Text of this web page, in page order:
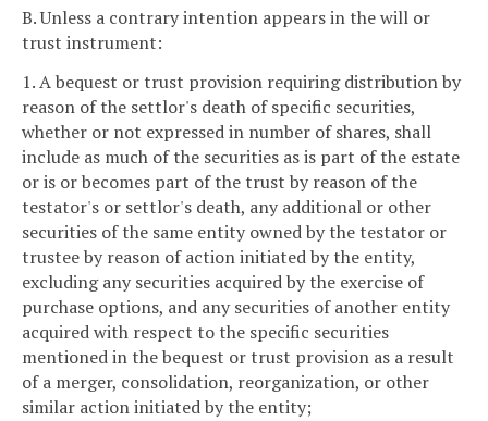
B. Unless a contrary intention appears in the will or
trust instrument:
1. A bequest or trust provision requiring distribution by
reason of the settlor's death of specific securities,
whether or not expressed in number of shares, shall
include as much of the securities as is part of the estate
or is or becomes part of the trust by reason of the
testator's or settlor's death, any additional or other
securities of the same entity owned by the testator or
trustee by reason of action initiated by the entity,
excluding any securities acquired by the exercise of
purchase options, and any securities of another entity
acquired with respect to the specific securities
mentioned in the bequest or trust provision as a result
of a merger, consolidation, reorganization, or other
similar action initiated by the entity;